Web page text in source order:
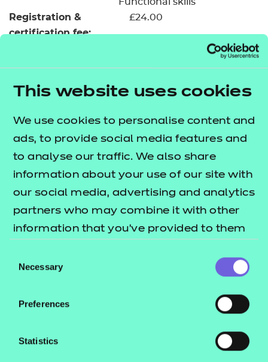
This website uses cookies
We use cookies to personalise content and
ads, to provide social media features and
to analyse our traffic. We also share
information about your use of our site with
our social media, advertising and analytics
partners who may combine it with other
information that you’ve provided to them
their services.
Selection
Necessary
Preferences
Statistics
Registration &
certification fee:
£24.00
TQT: 55
Return to Search
Find a centre